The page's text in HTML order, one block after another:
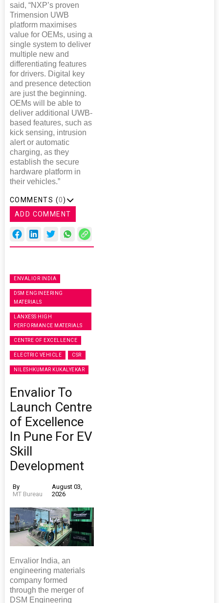
said, “NXP’s proven
Trimension UWB
platform maximises
value for OEMs, using a
single system to deliver
multiple new and
differentiating features
for drivers. Digital key
and presence detection
are just the beginning.
OEMs will be able to
deliver additional UWB-
based features, such as
kick sensing, intrusion
alert or automatic
charging, as they
establish the secure
hardware platform in
their vehicles.”
COMMENTS (0)
ADD COMMENT
ENVALIOR INDIA
DSM ENGINEERING
MATERIALS
LANXESS HIGH
PERFORMANCE MATERIALS
CENTRE OF EXCELLENCE
ELECTRIC VEHICLE CSR
NILESHKUMAR KUKALYEKAR
Envalior To
Launch Centre
of Excellence
In Pune For EV
Skill
Development
By
MT Bureau
August 03,
2026
Envalior India, an
engineering materials
company formed
through the merger of
DSM Engineering